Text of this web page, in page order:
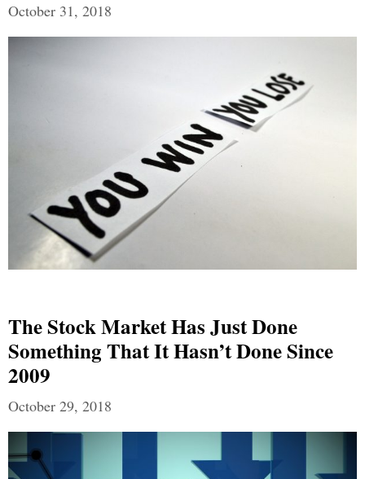
October 31, 2018
The Stock Market Has Just Done
Something That It Hasn’t Done Since
2009
October 29, 2018